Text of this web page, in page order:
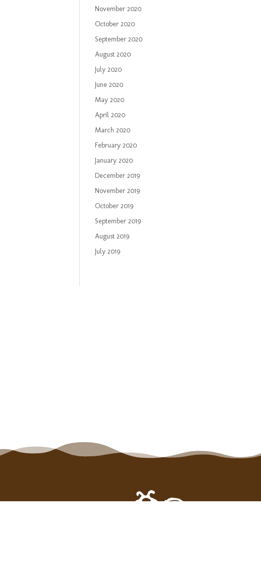
November 2020
October 2020
September 2020
August 2020
July 2020
June 2020
May 2020
April 2020
March 2020
February 2020
January 2020
December 2019
November 2019
October 2019
September 2019
August 2019
July 2019